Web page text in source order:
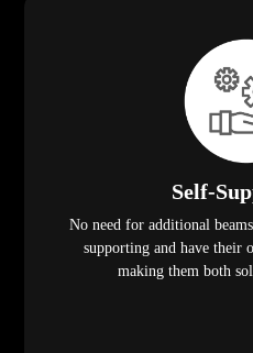
Self-
No need for additional
supporting and have their
making them both